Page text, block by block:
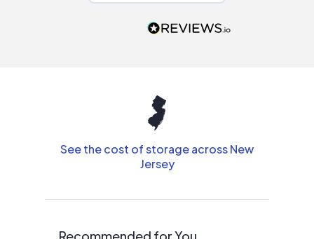
people that are
See the cost of storage across New
Jersey